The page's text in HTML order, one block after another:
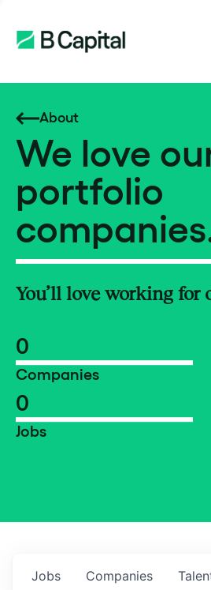
About
We love
portfolio
You’ll love working for
0
Companies
0
Jobs
Jobs Companies